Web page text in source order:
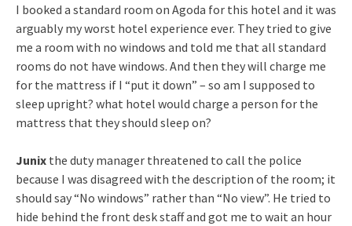
I booked a standard room on Agoda for this hotel and it was
arguably my worst hotel experience ever. They tried to give
me a room with no windows and told me that all standard
rooms do not have windows. And then they will charge me
for the mattress if I “put it down” – so am I supposed to
sleep upright? what hotel would charge a person for the
mattress that they should sleep on?
Junix the duty manager threatened to call the police
because I was disagreed with the description of the room; it
should say “No windows” rather than “No view”. He tried to
hide behind the front desk staff and got me to wait an hour